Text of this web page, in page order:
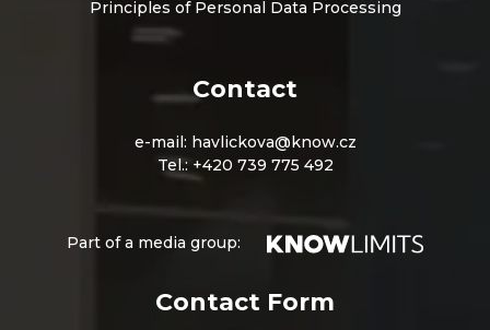
Principles of Personal Data Processing
Contact
e-mail: havlickova@know.cz
Tel.: +420 739 775 492
Part of a media group:
Contact Form